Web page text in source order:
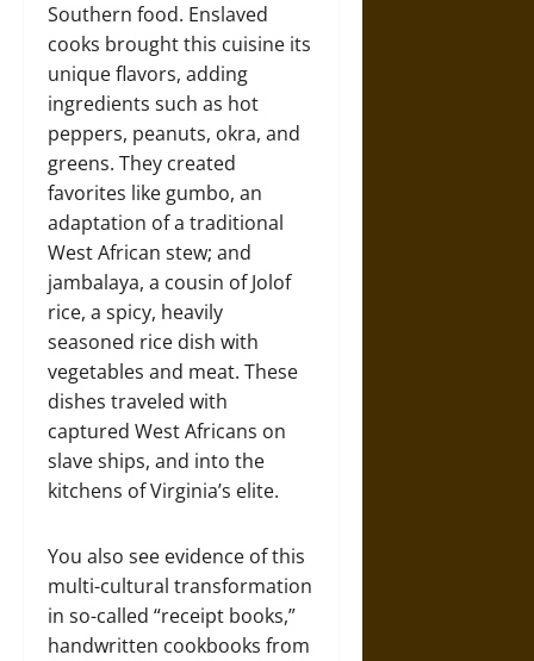
Southern food. Enslaved
cooks brought this cuisine its
unique flavors, adding
ingredients such as hot
peppers, peanuts, okra, and
greens. They created
favorites like gumbo, an
adaptation of a traditional
West African stew; and
jambalaya, a cousin of Jolof
rice, a spicy, heavily
seasoned rice dish with
vegetables and meat. These
dishes traveled with
captured West Africans on
slave ships, and into the
kitchens of Virginia’s elite.
You also see evidence of this
multi-cultural transformation
in so-called “receipt books,”
handwritten cookbooks from